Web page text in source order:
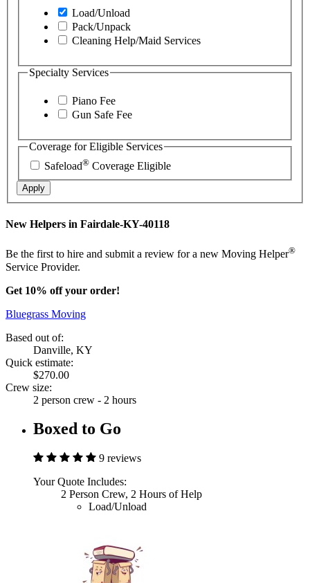
Load/Unload
Pack/Unpack
Cleaning Help/Maid Services
Specialty Services
Piano Fee
Gun Safe Fee
Coverage for Eligible Services
Safeload® Coverage Eligible
Apply
New Helpers in Fairdale-KY-40118
Be the first to hire and submit a review for a new Moving Helper®
Service Provider.
Get 10% off your order!
Bluegrass Moving
Based out of:
Danville, KY
Quick estimate:
$270.00
Crew size:
2 person crew - 2 hours
Boxed to Go
9 reviews
Your Quote Includes:
2 Person Crew, 2 Hours of Help
Load/Unload